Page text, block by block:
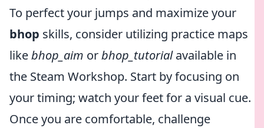
To perfect your jumps and maximize your
bhop skills, consider utilizing practice maps
likebhop_aim orbhop_tutorialavailable in
the Steam Workshop. Start by focusing on
your timing; watch your feet for a visual cue.
Once you are comfortable, challenge